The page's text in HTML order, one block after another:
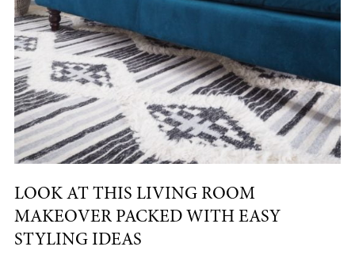
LOOK AT THIS LIVING ROOM
MAKEOVER PACKED WITH EASY
STYLING IDEAS